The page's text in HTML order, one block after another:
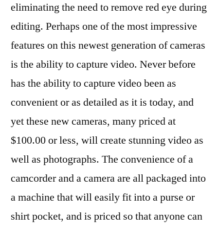
eliminating the need to remove red eye during
editing. Perhaps one of the most impressive
features on this newest generation of cameras
is the ability to capture video. Never before
has the ability to capture video been as
convenient or as detailed as it is today, and
yet these new cameras, many priced at
$100.00 or less, will create stunning video as
well as photographs. The convenience of a
camcorder and a camera are all packaged into
a machine that will easily fit into a purse or
shirt pocket, and is priced so that anyone can